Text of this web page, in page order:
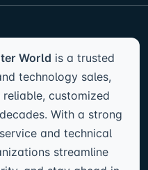
World is a trusted
technology sales,
customized
With a strong
and technical
streamline